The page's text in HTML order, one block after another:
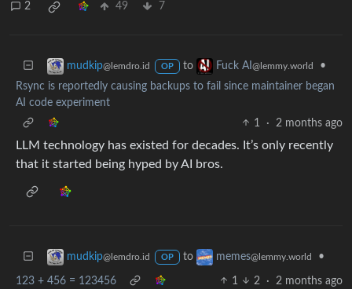
2 49 7
mudkip@lemdro.id OP to Fuck AI @lemmy.world
•
Rsync is reportedly causing backups to fail since maintainer began
AI code experiment
1
· 2 months ago
LLM technology has existed for decades. It’s only recently
that it started being hyped by AI bros.
mudkip@lemdro.id OP to memes@lemmy.world •
123 + 456 = 123456 1 2 · 2 months ago